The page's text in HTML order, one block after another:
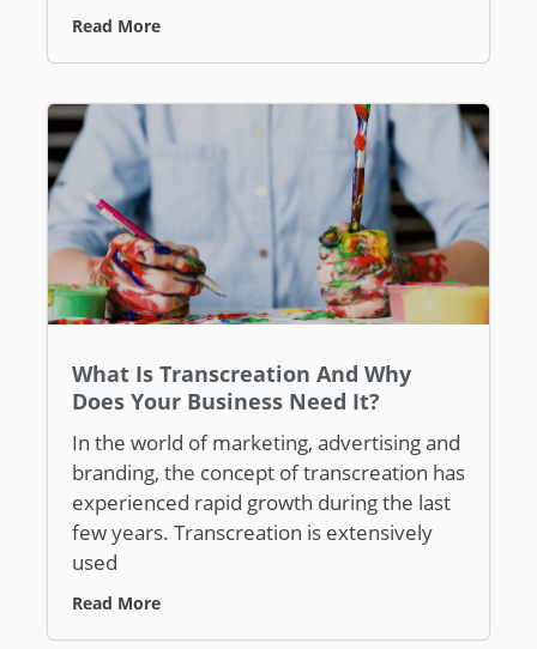
Read More
What Is Transcreation And Why
Does Your Business Need It?
In the world of marketing, advertising and
branding, the concept of transcreation has
experienced rapid growth during the last
few years. Transcreation is extensively
used
Read More